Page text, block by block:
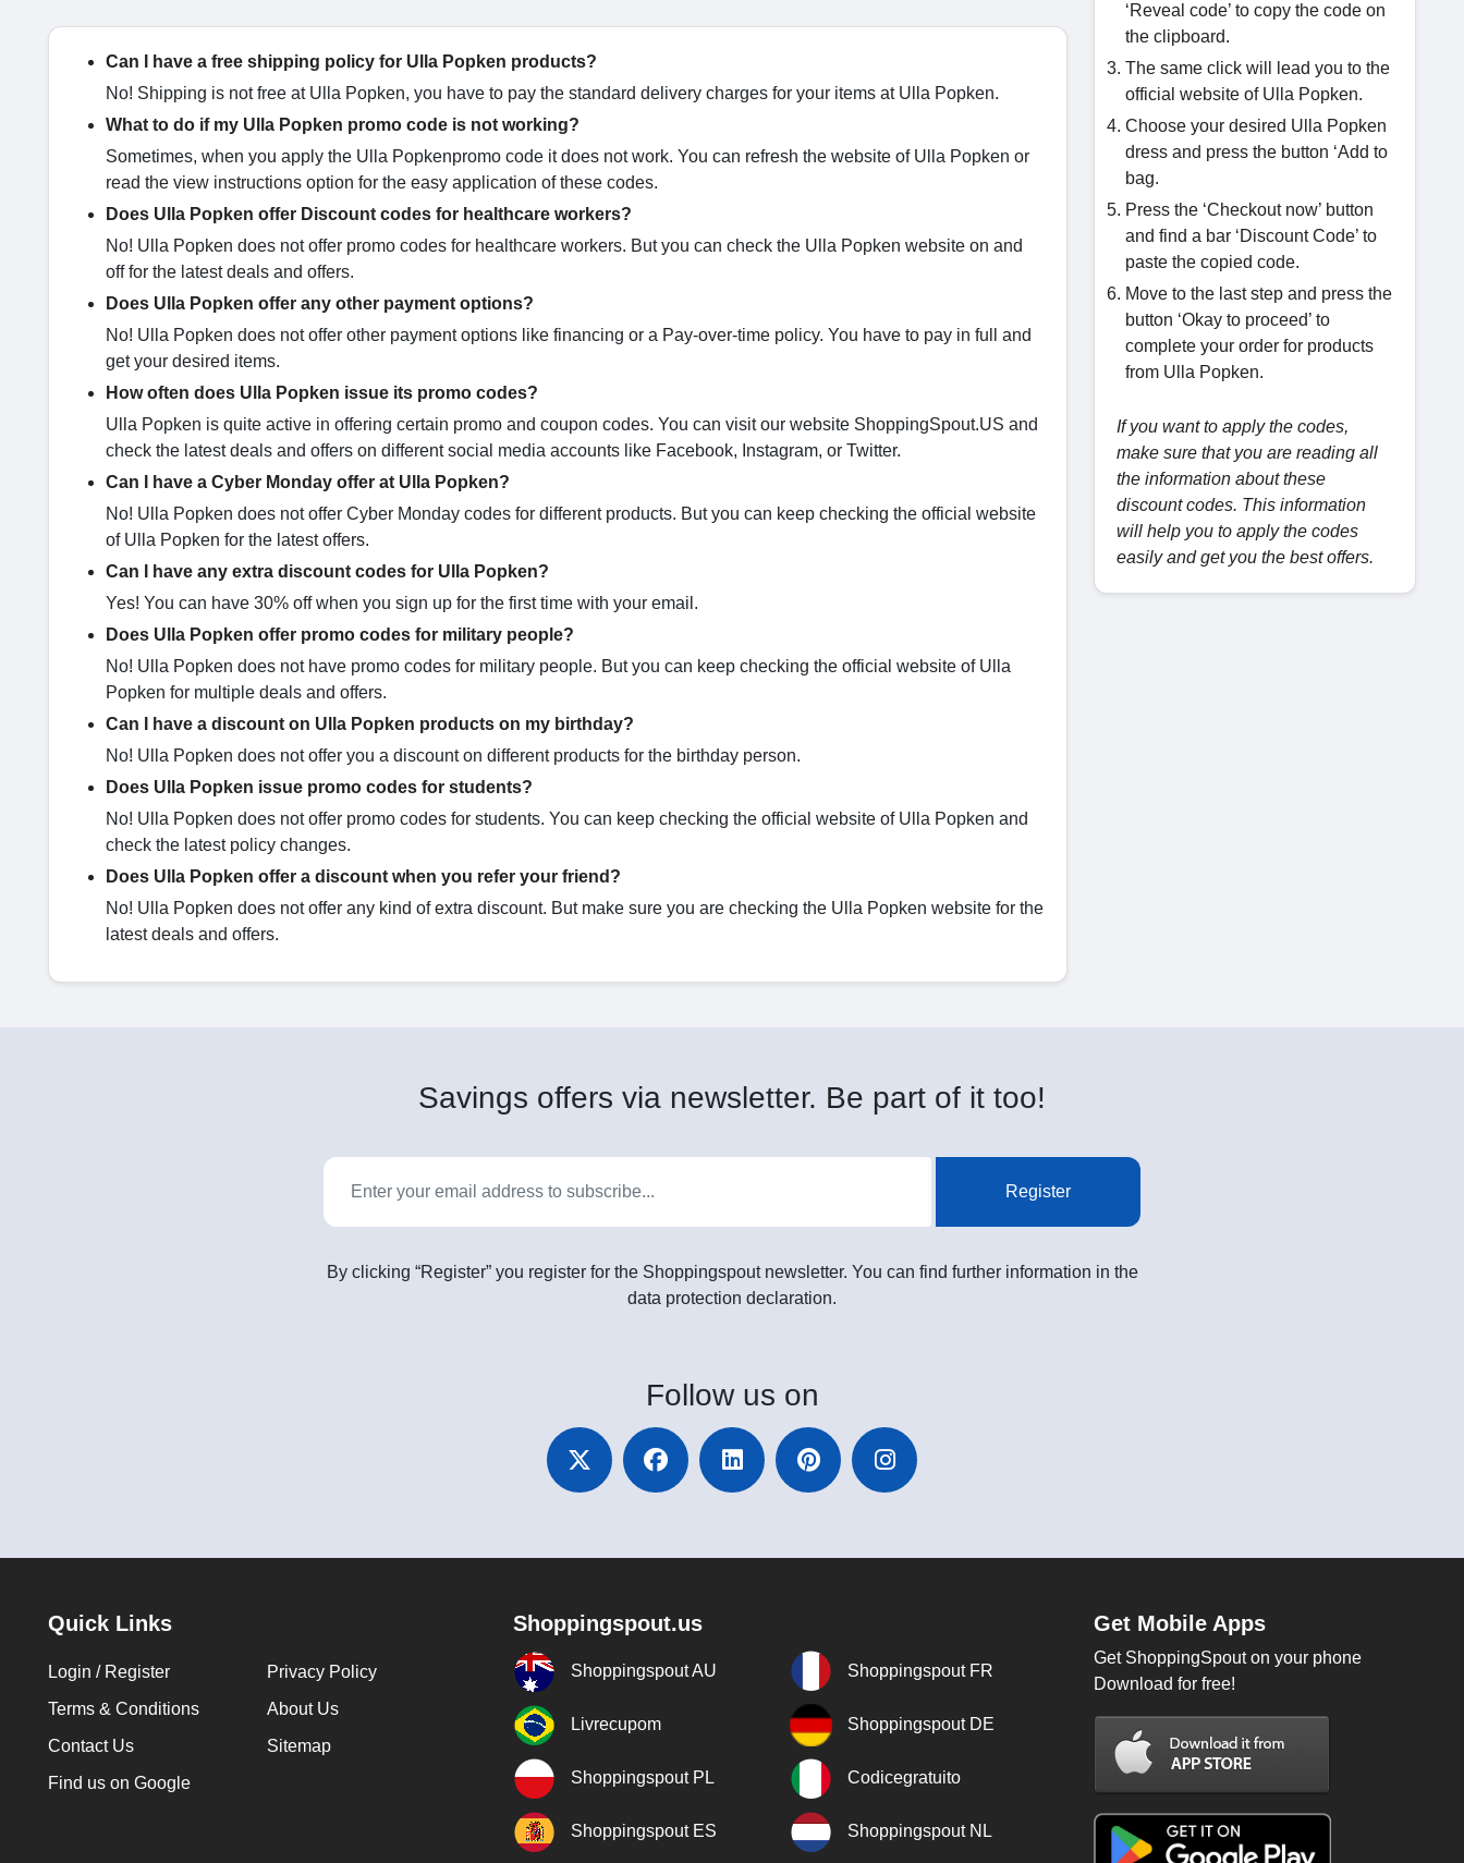
Can I have a free shipping policy for Ulla Popken products?
No! Shipping is not free at Ulla Popken, you have to pay the standard delivery charges for your items at Ulla Popken.
What to do if my Ulla Popken promo code is not working?
Sometimes, when you apply the Ulla Popkenpromo code it does not work. You can refresh the website of Ulla Popken or
read the view instructions option for the easy application of these codes.
Does Ulla Popken offer Discount codes for healthcare workers?
No! Ulla Popken does not offer promo codes for healthcare workers. But you can check the Ulla Popken website on and
off for the latest deals and offers.
Does Ulla Popken offer any other payment options?
No! Ulla Popken does not offer other payment options like financing or a Pay-over-time policy. You have to pay in full and
get your desired items.
How often does Ulla Popken issue its promo codes?
Ulla Popken is quite active in offering certain promo and coupon codes. You can visit our website ShoppingSpout.US and
check the latest deals and offers on different social media accounts like Facebook, Instagram, or Twitter.
Can I have a Cyber Monday offer at Ulla Popken?
No! Ulla Popken does not offer Cyber Monday codes for different products. But you can keep checking the official website
of Ulla Popken for the latest offers.
Can I have any extra discount codes for Ulla Popken?
Yes! You can have 30% off when you sign up for the first time with your email.
Does Ulla Popken offer promo codes for military people?
No! Ulla Popken does not have promo codes for military people. But you can keep checking the official website of Ulla
Popken for multiple deals and offers.
Can I have a discount on Ulla Popken products on my birthday?
No! Ulla Popken does not offer you a discount on different products for the birthday person.
Does Ulla Popken issue promo codes for students?
No! Ulla Popken does not offer promo codes for students. You can keep checking the official website of Ulla Popken and
check the latest policy changes.
Does Ulla Popken offer a discount when you refer your friend?
No! Ulla Popken does not offer any kind of extra discount. But make sure you are checking the Ulla Popken website for the
latest deals and offers.
‘Reveal code’ to copy the code on
the clipboard.
The same click will lead you to the
official website of Ulla Popken.
Choose your desired Ulla Popken
dress and press the button ‘Add to
bag.
Press the ‘Checkout now’ button
and find a bar ‘Discount Code’ to
paste the copied code.
Move to the last step and press the
button ‘Okay to proceed’ to
complete your order for products
from Ulla Popken.
If you want to apply the codes,
make sure that you are reading all
the information about these
discount codes. This information
will help you to apply the codes
easily and get you the best offers.
Savings offers via newsletter. Be part of it too!
Register
By clicking “Register” you register for the Shoppingspout newsletter. You can find further information in the
data protection declaration.
Follow us on
Quick Links
Login / Register
Privacy Policy
Terms & Conditions
About Us
Contact Us
Sitemap
Find us on Google
Shoppingspout.us
Shoppingspout AU Shoppingspout FR
Livrecupom Shoppingspout DE
Shoppingspout PL Codicegratuito
Shoppingspout ES Shoppingspout NL
Get Mobile Apps
Get ShoppingSpout on your phone
Download for free!